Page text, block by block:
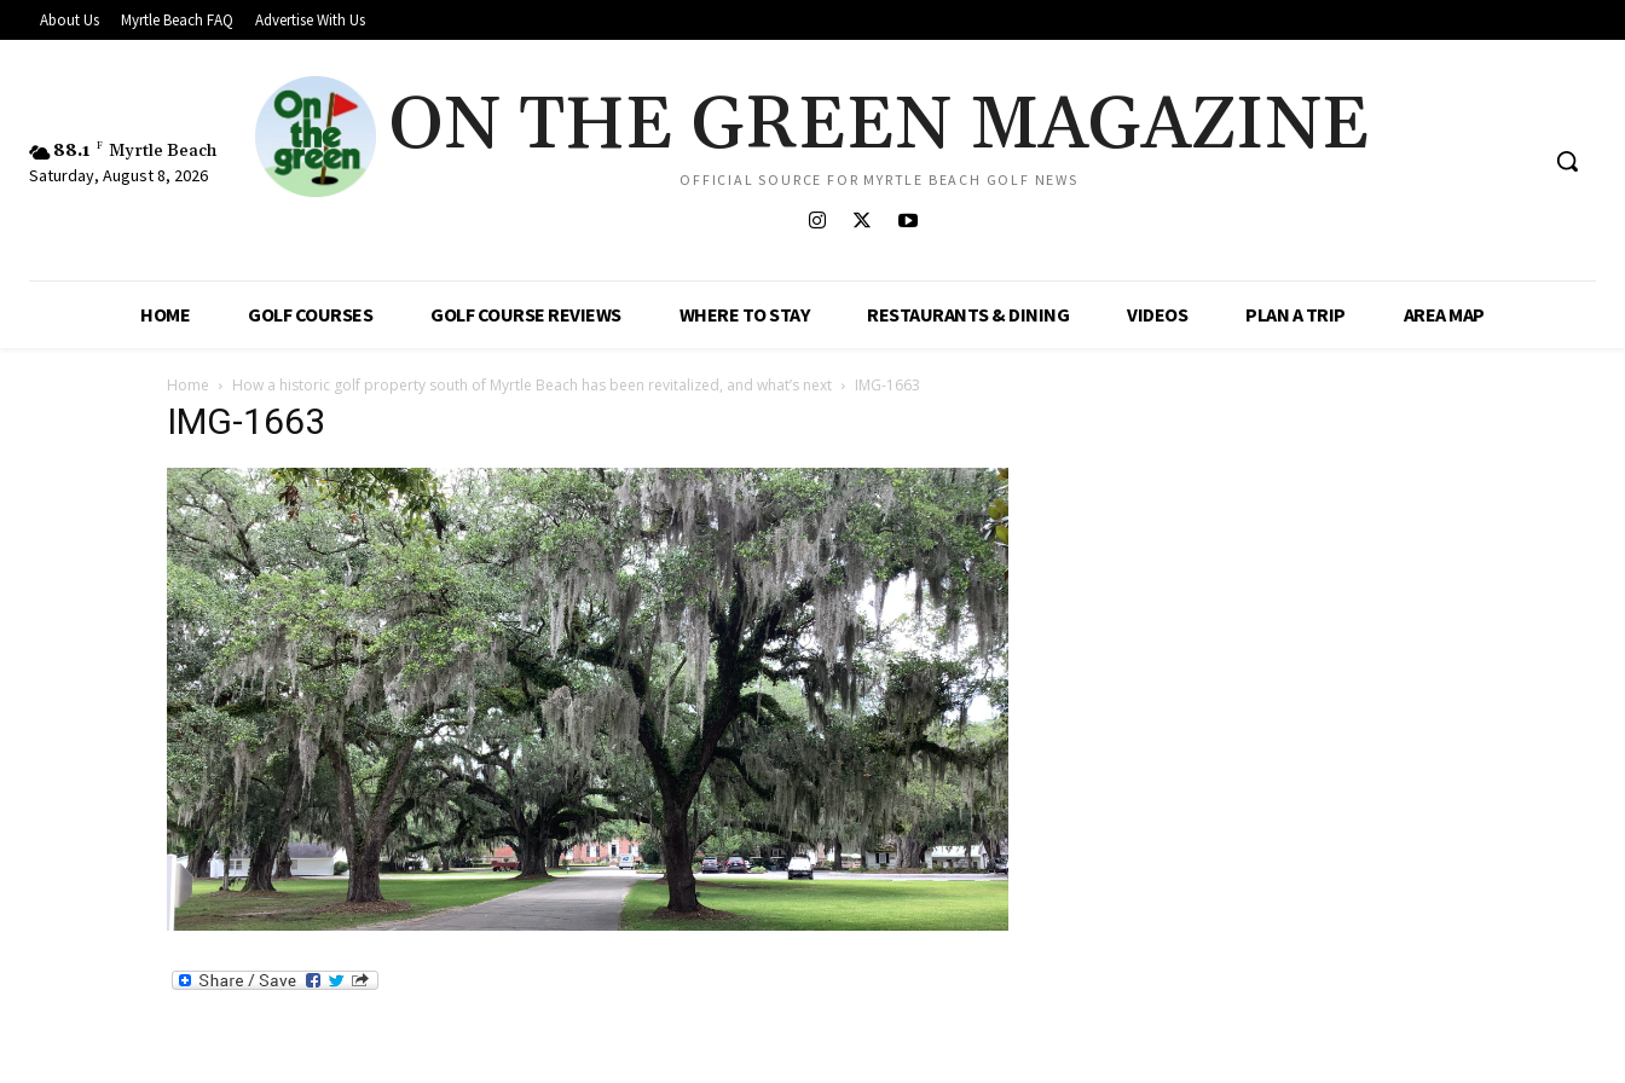
About Us Myrtle Beach FAQ Advertise With Us
88.1 F Myrtle Beach
Saturday, August 8, 2026
ON THE GREEN MAGAZINE
OFFICIAL SOURCE FOR MYRTLE BEACH GOLF NEWS
HOME GOLF COURSES GOLF COURSE REVIEWS WHERE TO STAY RESTAURANTS & DINING VIDEOS PLAN A TRIP AREA MAP
Home How a historic golf property south of Myrtle Beach has been revitalized, and what’s next IMG-1663
IMG-1663